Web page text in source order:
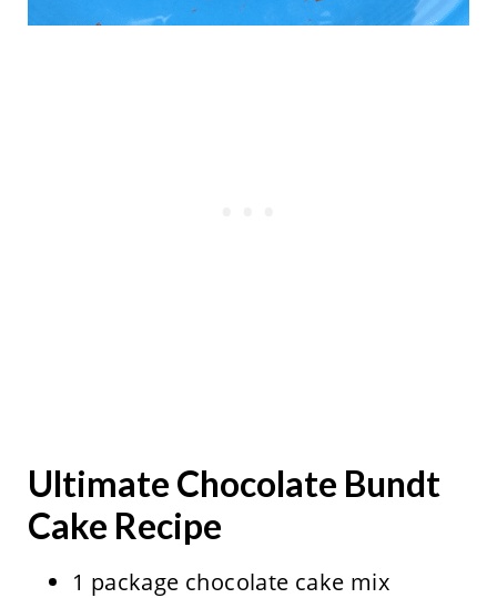
Ultimate Chocolate Bundt
Cake Recipe
1 package chocolate cake mix